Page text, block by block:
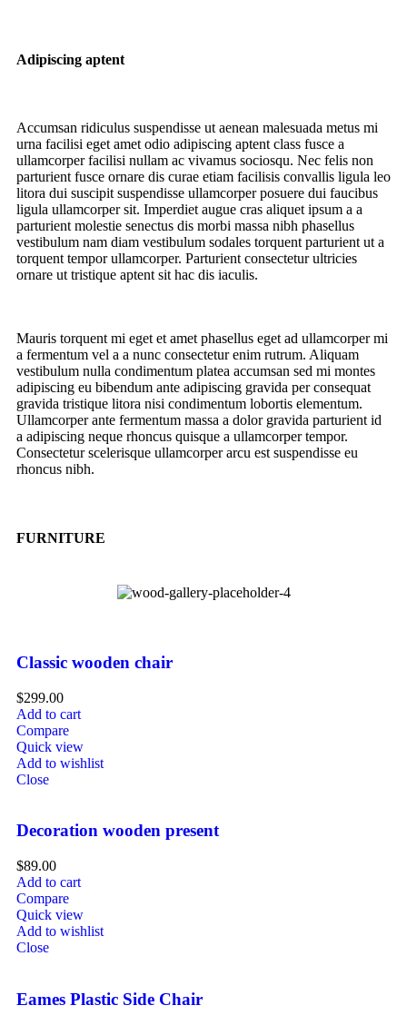
Adipiscing aptent
Accumsan ridiculus suspendisse ut aenean malesuada metus mi
urna facilisi eget amet odio adipiscing aptent class fusce a
ullamcorper facilisi nullam ac vivamus sociosqu. Nec felis non
parturient fusce ornare dis curae etiam facilisis convallis ligula leo
litora dui suscipit suspendisse ullamcorper posuere dui faucibus
ligula ullamcorper sit. Imperdiet augue cras aliquet ipsum a a
parturient molestie senectus dis morbi massa nibh phasellus
vestibulum nam diam vestibulum sodales torquent parturient ut a
torquent tempor ullamcorper. Parturient consectetur ultricies
ornare ut tristique aptent sit hac dis iaculis.
Mauris torquent mi eget et amet phasellus eget ad ullamcorper mi
a fermentum vel a a nunc consectetur enim rutrum. Aliquam
vestibulum nulla condimentum platea accumsan sed mi montes
adipiscing eu bibendum ante adipiscing gravida per consequat
gravida tristique litora nisi condimentum lobortis elementum.
Ullamcorper ante fermentum massa a dolor gravida parturient id
a adipiscing neque rhoncus quisque a ullamcorper tempor.
Consectetur scelerisque ullamcorper arcu est suspendisse eu
rhoncus nibh.
FURNITURE
Classic wooden chair
$299.00
Add to cart
Compare
Quick view
Add to wishlist
Close
Decoration wooden present
$89.00
Add to cart
Compare
Quick view
Add to wishlist
Close
Eames Plastic Side Chair